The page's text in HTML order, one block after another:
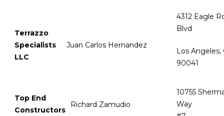
Terrazzo
Specialists
LLC
Juan Carlos Hernandez
4312 Eagle
Blvd
Los Angeles,
90041
Top End
Constructors
Richard Zamudio
10755
Way